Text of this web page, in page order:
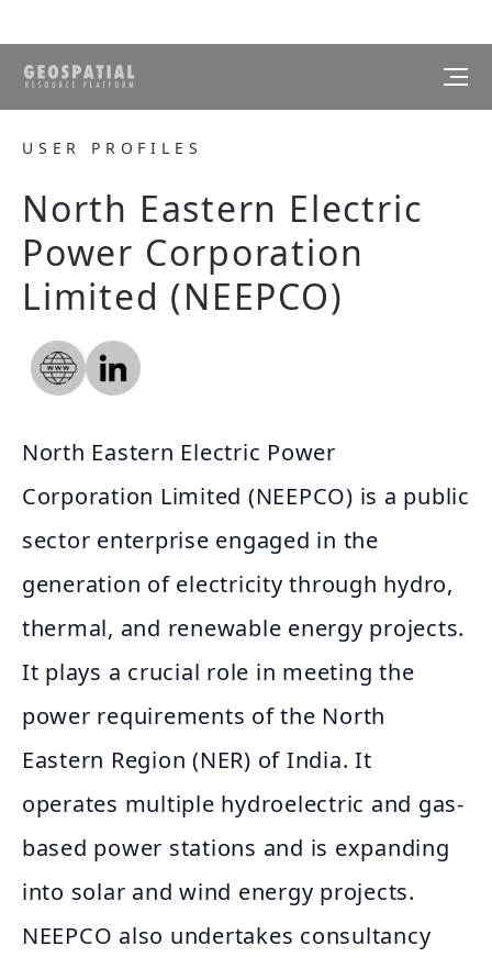
USER PROFILES
North Eastern Electric
Power Corporation
Limited (NEEPCO)
North Eastern Electric Power
Corporation Limited (NEEPCO) is a public
sector enterprise engaged in the
generation of electricity through hydro,
thermal, and renewable energy projects.
It plays a crucial role in meeting the
power requirements of the North
Eastern Region (NER) of India. It
operates multiple hydroelectric and gas-
based power stations and is expanding
into solar and wind energy projects.
NEEPCO also undertakes consultancy